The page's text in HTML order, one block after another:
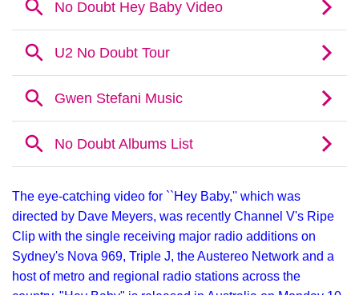
The eye-catching video for ``Hey Baby,'' which was
directed by Dave Meyers, was recently Channel V's Ripe
Clip with the single receiving major radio additions on
Sydney's Nova 969, Triple J, the Austereo Network and a
host of metro and regional radio stations across the